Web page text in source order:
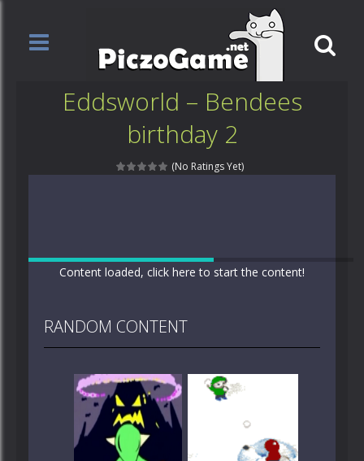
Eddsworld – Bendees
birthday 2
(No Ratings Yet)
Content loaded, click here to start the content!
RANDOM CONTENT